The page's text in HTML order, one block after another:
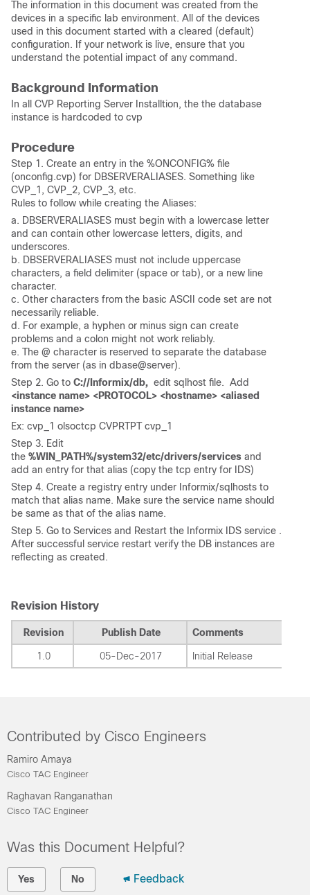
The information in this document was created from the
devices in a specific lab environment. All of the devices
used in this document started with a cleared (default)
configuration. If your network is live, ensure that you
understand the potential impact of any command.
Background Information
In all CVP Reporting Server Installtion, the the database
instance is hardcoded to cvp
Procedure
Step 1. Create an entry in the %ONCONFIG% file
(onconfig.cvp) for DBSERVERALIASES. Something like
CVP_1, CVP_2, CVP_3, etc.
Rules to follow while creating the Aliases:
a. DBSERVERALIASES must begin with a lowercase letter
and can contain other lowercase letters, digits, and
underscores.
b. DBSERVERALIASES must not include uppercase
characters, a field delimiter (space or tab), or a new line
character.
c. Other characters from the basic ASCII code set are not
necessarily reliable.
d. For example, a hyphen or minus sign can create
problems and a colon might not work reliably.
e. The @ character is reserved to separate the database
from the server (as in dbase@server).
Step 2. Go to C://Informix/db, edit sqlhost file. Add
<instance name> <PROTOCOL> <hostname> <aliased
instance name>
Ex: cvp_1 olsoctcp CVPRTPT cvp_1
Step 3. Edit
the %WIN_PATH%/system32/etc/drivers/services and
add an entry for that alias (copy the tcp entry for IDS)
Step 4. Create a registry entry under Informix/sqlhosts to
match that alias name. Make sure the service name should
be same as that of the alias name.
Step 5. Go to Services and Restart the Informix IDS service .
After successful service restart verify the DB instances are
reflecting as created.
Revision History
Revision Publish Date Comments
1.0 05-Dec-2017 Initial Release
Contributed by Cisco Engineers
Ramiro Amaya
Cisco TAC Engineer
Raghavan Ranganathan
Cisco TAC Engineer
Was this Document Helpful?
Yes No Feedback